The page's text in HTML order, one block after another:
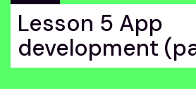
Lesson 5 App
development